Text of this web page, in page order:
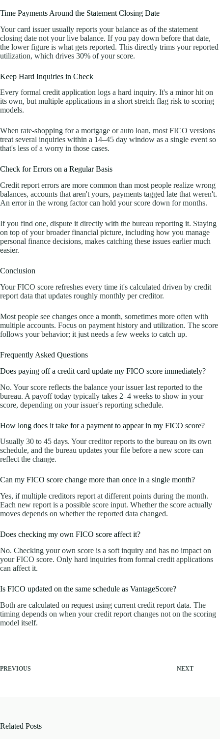
Time Payments Around the Statement Closing Date
Your card issuer usually reports your balance as of the statement
closing date not your live balance. If you pay down before that date,
the lower figure is what gets reported. This directly trims your reported
utilization, which drives 30% of your score.
Keep Hard Inquiries in Check
Every formal credit application logs a hard inquiry. It's a minor hit on
its own, but multiple applications in a short stretch flag risk to scoring
models.
When rate-shopping for a mortgage or auto loan, most FICO versions
treat several inquiries within a 14–45 day window as a single event so
that's less of a worry in those cases.
Check for Errors on a Regular Basis
Credit report errors are more common than most people realize wrong
balances, accounts that aren't yours, payments tagged late that weren't.
An error in the wrong factor can hold your score down for months.
If you find one, dispute it directly with the bureau reporting it. Staying
on top of your broader financial picture, including how you manage
personal finance decisions, makes catching these issues earlier much
easier.
Conclusion
Your FICO score refreshes every time it's calculated driven by credit
report data that updates roughly monthly per creditor.
Most people see changes once a month, sometimes more often with
multiple accounts. Focus on payment history and utilization. The score
follows your behavior; it just needs a few weeks to catch up.
Frequently Asked Questions
Does paying off a credit card update my FICO score immediately?
No. Your score reflects the balance your issuer last reported to the
bureau. A payoff today typically takes 2–4 weeks to show in your
score, depending on your issuer's reporting schedule.
How long does it take for a payment to appear in my FICO score?
Usually 30 to 45 days. Your creditor reports to the bureau on its own
schedule, and the bureau updates your file before a new score can
reflect the change.
Can my FICO score change more than once in a single month?
Yes, if multiple creditors report at different points during the month.
Each new report is a possible score input. Whether the score actually
moves depends on whether the reported data changed.
Does checking my own FICO score affect it?
No. Checking your own score is a soft inquiry and has no impact on
your FICO score. Only hard inquiries from formal credit applications
can affect it.
Is FICO updated on the same schedule as VantageScore?
Both are calculated on request using current credit report data. The
timing depends on when your credit report changes not on the scoring
model itself.
PREVIOUS NEXT
Related Posts